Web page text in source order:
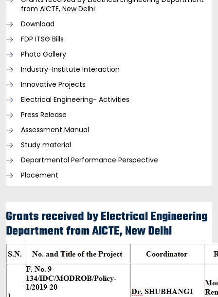
from AICTE, New Delhi
Download
FDP ITSG Bills
Photo Gallery
Industry-Institute Interaction
Innovative Projects
Electrical Engineering- Activities
Press Release
Assessment Manual
Study material
Departmental Performance Perspective
Placement
Grants received by Electrical Engineering
Department from AICTE, New Delhi